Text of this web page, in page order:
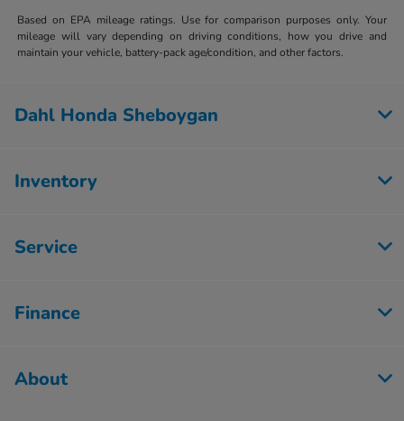
Based on EPA mileage ratings. Use for comparison purposes only. Your
mileage will vary depending on driving conditions, how you drive and
maintain your vehicle, battery-pack age/condition, and other factors.
Dahl Honda Sheboygan
Inventory
Service
Finance
About